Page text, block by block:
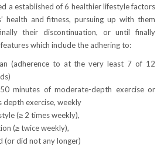
a established of 6 healthier lifestyle factors
health and fitness, pursuing up with them
their discontinuation, or until finally
which include the adhering to:
(adherence to at the very least 7 of 12
minutes of moderate-depth exercise or
depth exercise, weekly
(≥ 2 times weekly),
(≥ twice weekly),
(or did not any longer)